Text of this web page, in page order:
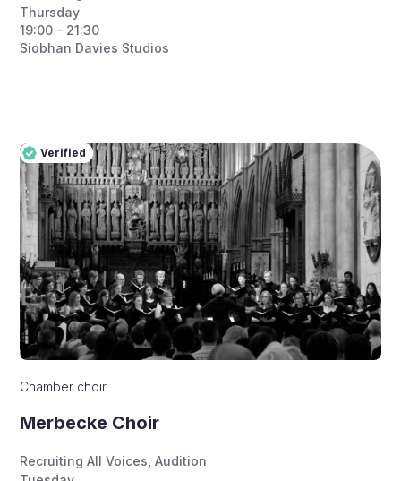
Thursday
19:00 - 21:30
Siobhan Davies Studios
Verified
Pro
Verified
Chamber choir
Merbecke Choir
Recruiting All Voices Audition